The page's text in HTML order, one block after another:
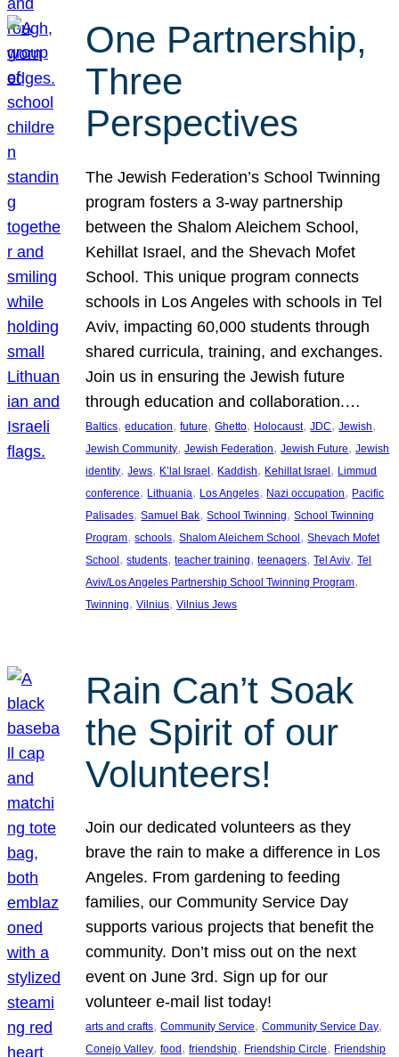
One Partnership,
Three
Perspectives
The Jewish Federation’s School Twinning
program fosters a 3-way partnership
between the Shalom Aleichem School,
Kehillat Israel, and the Shevach Mofet
School. This unique program connects
schools in Los Angeles with schools in Tel
Aviv, impacting 60,000 students through
shared curricula, training, and exchanges.
Join us in ensuring the Jewish future
through education and collaboration.…
Baltics, education, future, Ghetto, Holocaust, JDC, Jewish
Jewish Community, Jewish Federation, Jewish Future, Jewish
identity, Jews, K’lal Israel, Kaddish, Kehillat Israel, Limmud
conference, Lithuania, Los Angeles, Nazi occupation, Pacific
Palisades, Samuel Bak, School Twinning, School Twinning
Program, schools, Shalom Aleichem School, Shevach Mofet
School, students, teacher training, teenagers, Tel Aviv, Tel
Aviv/Los Angeles Partnership School Twinning Program
Twinning, Vilnius, Vilnius Jews
Rain Can’t Soak
the Spirit of our
Volunteers!
Join our dedicated volunteers as they
brave the rain to make a difference in Los
Angeles. From gardening to feeding
families, our Community Service Day
supports various projects that benefit the
community. Don’t miss out on the next
event on June 3rd. Sign up for our
volunteer e-mail list today!
arts and crafts, Community Service, Community Service Day
Conejo Valley, food , friendship, Friendship Circle, Friendship